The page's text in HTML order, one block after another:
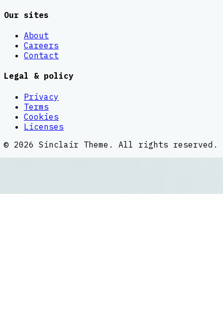
Our sites
About
Careers
Contact
Legal & policy
Privacy
Terms
Cookies
Licenses
© 2026 Sinclair Theme . All rights reserved.